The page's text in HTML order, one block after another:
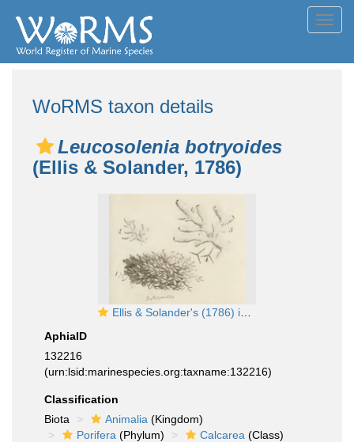
WoRMS taxon details
Leucosolenia botryoides
(Ellis & Solander, 1786)
Ellis & Solander's (1786) image of Spongia botryoides
AphiaID
132216
(urn:lsid:marinespecies.org:taxname:132216)
Classification
Biota
Animalia (Kingdom)
Porifera (Phylum) Calcarea (Class)